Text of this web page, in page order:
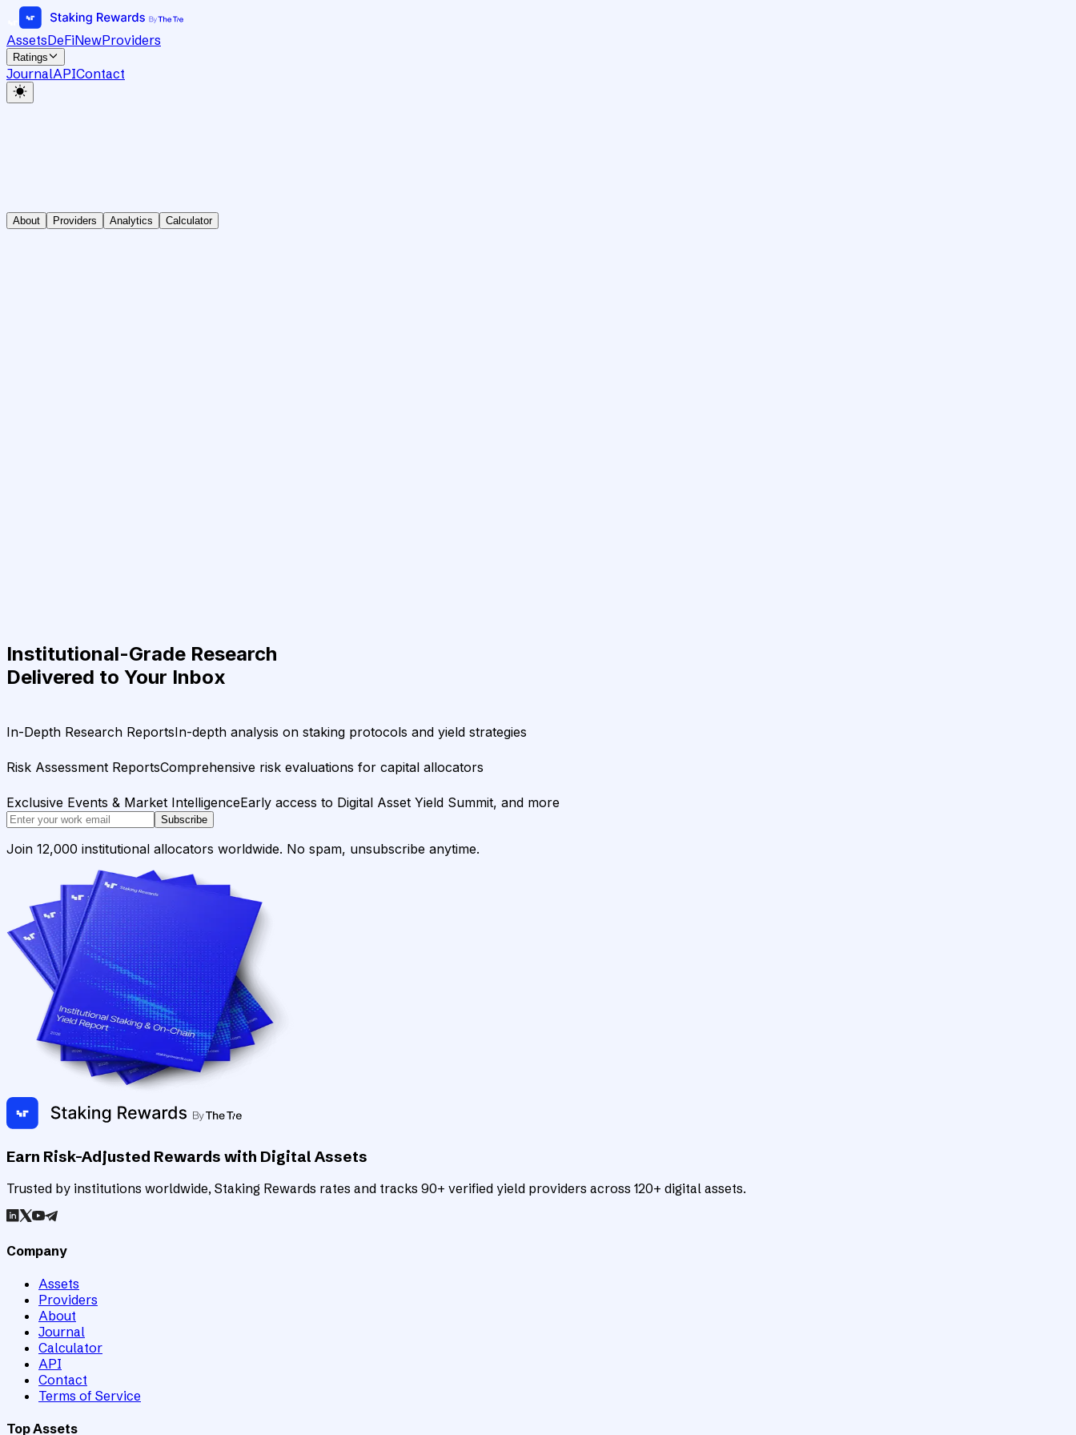
AssetsDeFiNewProviders
Ratings
JournalAPIContact
About Providers Analytics Calculator
Institutional-Grade Research
Delivered to Your Inbox
In-Depth Research ReportsIn-depth analysis on staking protocols and yield strategies
Risk Assessment ReportsComprehensive risk evaluations for capital allocators
Exclusive Events & Market IntelligenceEarly access to Digital Asset Yield Summit, and more
Subscribe
Join 12,000 institutional allocators worldwide. No spam, unsubscribe anytime.
Earn Risk-Adjusted Rewards with Digital Assets
Trusted by institutions worldwide, Staking Rewards rates and tracks 90+ verified yield providers across 120+ digital assets.
Company
Assets
Providers
About
Journal
Calculator
API
Contact
Terms of Service
Top Assets